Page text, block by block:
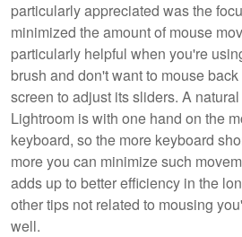
particularly appreciated was the
minimized the amount of mouse
particularly helpful when you're
brush and don't want to mouse
screen to adjust its sliders. A
Lightroom is with one hand on the
keyboard, so the more keyboard
more you can minimize such
adds up to better efficiency in the
other tips not related to mousing
well.